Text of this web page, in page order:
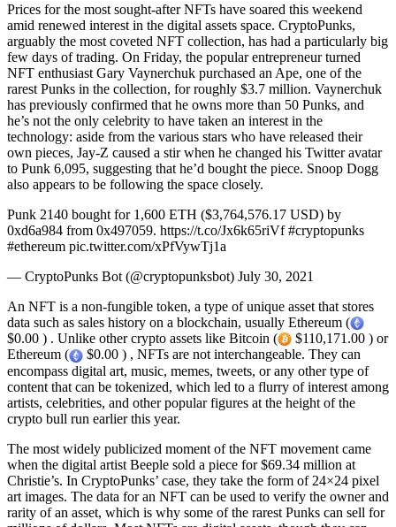
Prices for the most sought-after NFTs have soared this weekend
amid renewed interest in the digital assets space. CryptoPunks,
arguably the most coveted NFT collection, has had a particularly big
few days of trading. On Friday, the popular entrepreneur turned
NFT enthusiast Gary Vaynerchuk purchased an Ape, one of the
rarest Punks in the collection, for roughly $3.7 million. Vaynerchuk
has previously confirmed that he owns more than 50 Punks, and
he’s not the only celebrity to have taken an interest in the
technology: aside from the various stars who have released their
own pieces, Jay-Z caused a stir when he changed his Twitter avatar
to Punk 6,095, suggesting that he’d bought the piece. Snoop Dogg
also appears to be following the space closely.
Punk 2140 bought for 1,600 ETH ($3,764,576.17 USD) by
0xd6a984 from 0x497059. https://t.co/Jx6k65riVf #cryptopunks
#ethereum pic.twitter.com/xPfVywTj1a
— CryptoPunks Bot (@cryptopunksbot) July 30, 2021
An NFT is a non-fungible token, a type of unique asset that stores
data such as sales history on a blockchain, usually Ethereum (
$0.00 ) . Unlike other crypto assets like Bitcoin (
$110,171.00 ) or
Ethereum (
$0.00 ) , NFTs are not interchangeable. They can
encompass digital art, music, memes, tweets, or any other type of
content that can be tokenized, which led to a flurry of interest among
artists, celebrities, and other popular figures at the height of the
crypto bull run earlier this year.
The most widely publicized moment of the NFT movement came
when the digital artist Beeple sold a piece for $69.34 million at
Christie’s. In CryptoPunks’ case, they take the form of 24×24 pixel
art images. The data for an NFT can be used to verify the owner and
rarity of an asset, which is why some of the rarest Punks can sell for